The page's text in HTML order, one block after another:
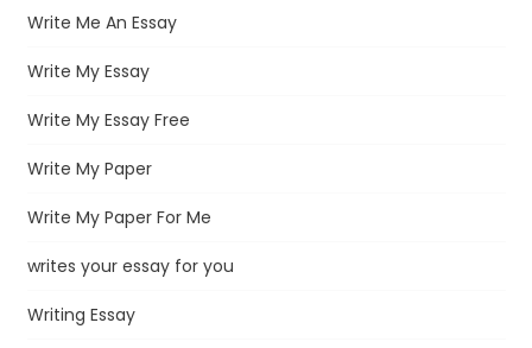
Write Me An Essay
Write My Essay
Write My Essay Free
Write My Paper
Write My Paper For Me
writes your essay for you
Writing Essay